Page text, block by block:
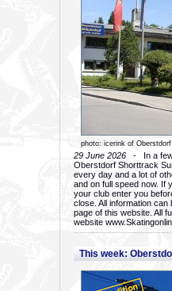
photo: icerink of Oberstdorf
29 June 2026 - In a few
Oberstdorf Shorttrack
every day and a lot of
and on full speed now. If
your club enter you
close. All information
page of this website. All
website
This week: